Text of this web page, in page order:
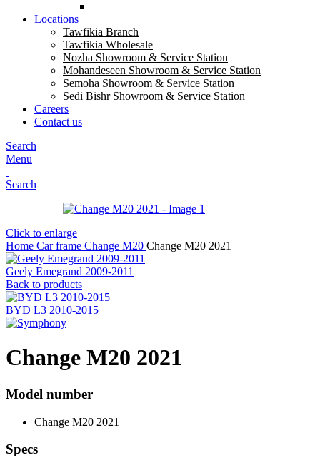
Locations
Tawfikia Branch
Tawfikia Wholesale
Nozha Showroom & Service Station
Mohandeseen Showroom & Service Station
Semoha Showroom & Service Station
Sedi Bishr Showroom & Service Station
Careers
Contact us
Search
Menu
Search
Click to enlarge
Home Car frame Change M20 Change M20 2021
Geely Emegrand 2009-2011
Back to products
BYD L3 2010-2015
Change M20 2021
Model number
Change M20 2021
Specs